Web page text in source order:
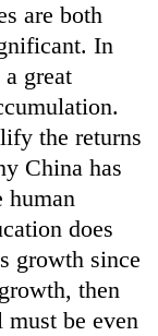
are both
In
great
the returns
China has
human
does
growth since
then
be even